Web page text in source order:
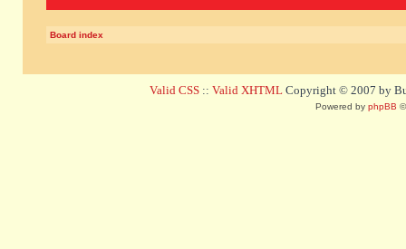
Board index
Valid CSS :: Valid XHTML Copyright © 2007 by
Powered by phpBB